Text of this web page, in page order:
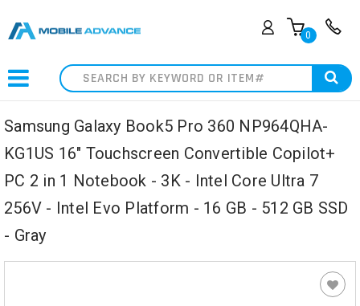
0
Search
Samsung Galaxy Book5 Pro 360 NP964QHA-
KG1US 16" Touchscreen Convertible Copilot+
PC 2 in 1 Notebook - 3K - Intel Core Ultra 7
256V - Intel Evo Platform - 16 GB - 512 GB SSD
- Gray